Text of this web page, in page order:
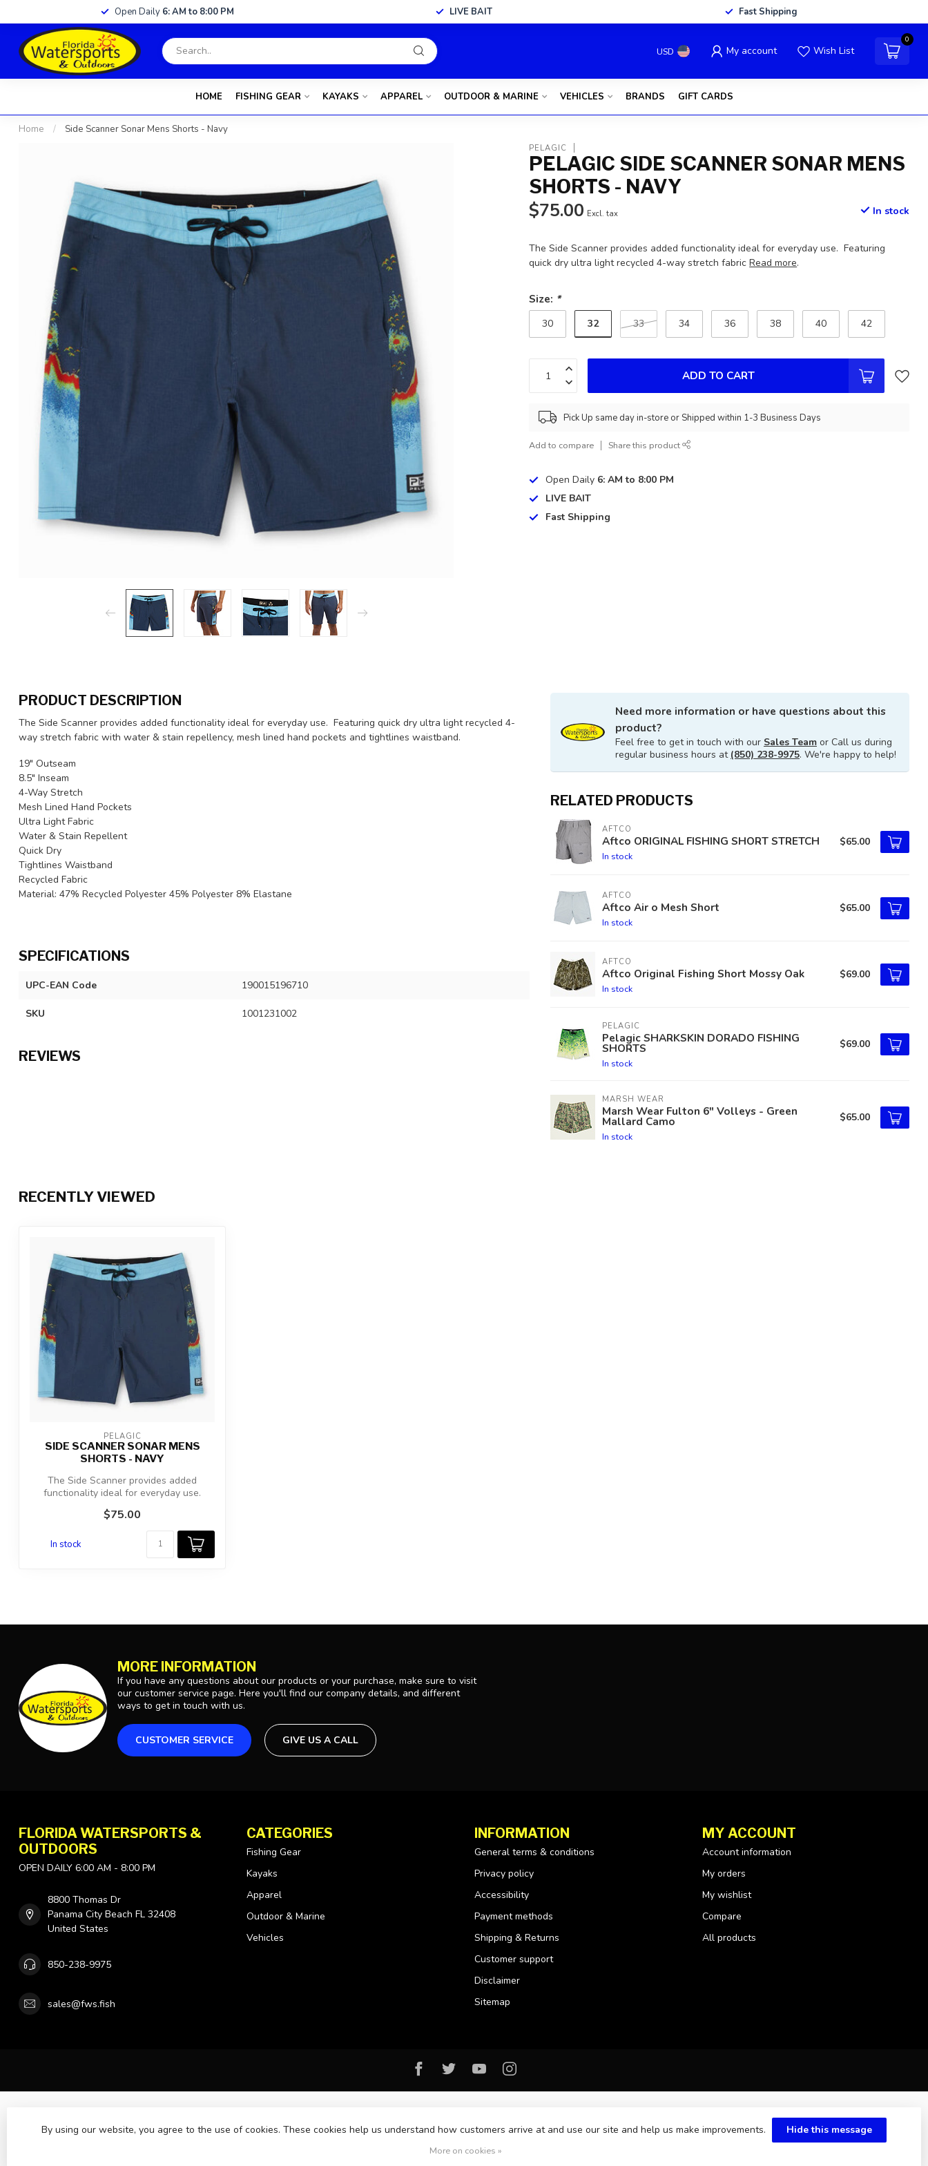
Open Daily 6: AM to 8:00 PM LIVE BAIT Fast Shipping
USD My account Wish List
0
HOME FISHING GEAR KAYAKS APPAREL OUTDOOR & MARINE VEHICLES BRANDS GIFT CARDS
Home / Side Scanner Sonar Mens Shorts - Navy
PELAGIC
PELAGIC SIDE SCANNER SONAR MENS
SHORTS - NAVY
$75.00 Excl. tax In stock
The Side Scanner provides added functionality ideal for everyday use. Featuring
quick dry ultra light recycled 4-way stretch fabricRead more.
Size: *
30 32 33 34 36 38 40 42
ADD TO CART
Pick Up same day in-store or Shipped within 1-3 Business Days
Add to compare Share this product
Open Daily 6: AM to 8:00 PM
LIVE BAIT
Fast Shipping
PRODUCT DESCRIPTION
The Side Scanner provides added functionality ideal for everyday use. Featuring quick dry ultra light recycled 4-
way stretch fabric with water & stain repellency, mesh lined hand pockets and tightlines waistband.
19" Outseam
8.5" Inseam
4-Way Stretch
Mesh Lined Hand Pockets
Ultra Light Fabric
Water & Stain Repellent
Quick Dry
Tightlines Waistband
Recycled Fabric
Material: 47% Recycled Polyester 45% Polyester 8% Elastane
SPECIFICATIONS
UPC-EAN Code 190015196710
SKU 1001231002
REVIEWS
Need more information or have questions about this
product?
Feel free to get in touch with our Sales Team or Call us during
regular business hours at (850) 238-9975. We're happy to help!
RELATED PRODUCTS
AFTCO
Aftco ORIGINAL FISHING SHORT STRETCH
In stock
$65.00
AFTCO
Aftco Air o Mesh Short
In stock
$65.00
AFTCO
Aftco Original Fishing Short Mossy Oak
In stock
$69.00
PELAGIC
Pelagic SHARKSKIN DORADO FISHING
SHORTS
In stock
$69.00
MARSH WEAR
Marsh Wear Fulton 6" Volleys - Green
Mallard Camo
In stock
$65.00
RECENTLY VIEWED
PELAGIC
SIDE SCANNER SONAR MENS
SHORTS - NAVY
The Side Scanner provides added
functionality ideal for everyday use.
Featuring...
$75.00
In stock
MORE INFORMATION
If you have any questions about our products or your purchase, make sure to visit
our customer service page. Here you'll find our company details, and different
ways to get in touch with us.
CUSTOMER SERVICE GIVE US A CALL
FLORIDA WATERSPORTS &
OUTDOORS
OPEN DAILY 6:00 AM - 8:00 PM
8800 Thomas Dr
Panama City Beach FL 32408
United States
850-238-9975
sales@fws.fish
CATEGORIES
Fishing Gear
Kayaks
Apparel
Outdoor & Marine
Vehicles
INFORMATION
General terms & conditions
Privacy policy
Accessibility
Payment methods
Shipping & Returns
Customer support
Disclaimer
Sitemap
MY ACCOUNT
Account information
My orders
My wishlist
Compare
All products
© Copyright 2026 Florida Watersports & Outdoors
By using our website, you agree to the use of cookies. These cookies help us understand how customers arrive at and use our site and help us make improvements. Hide this message
More on cookies »